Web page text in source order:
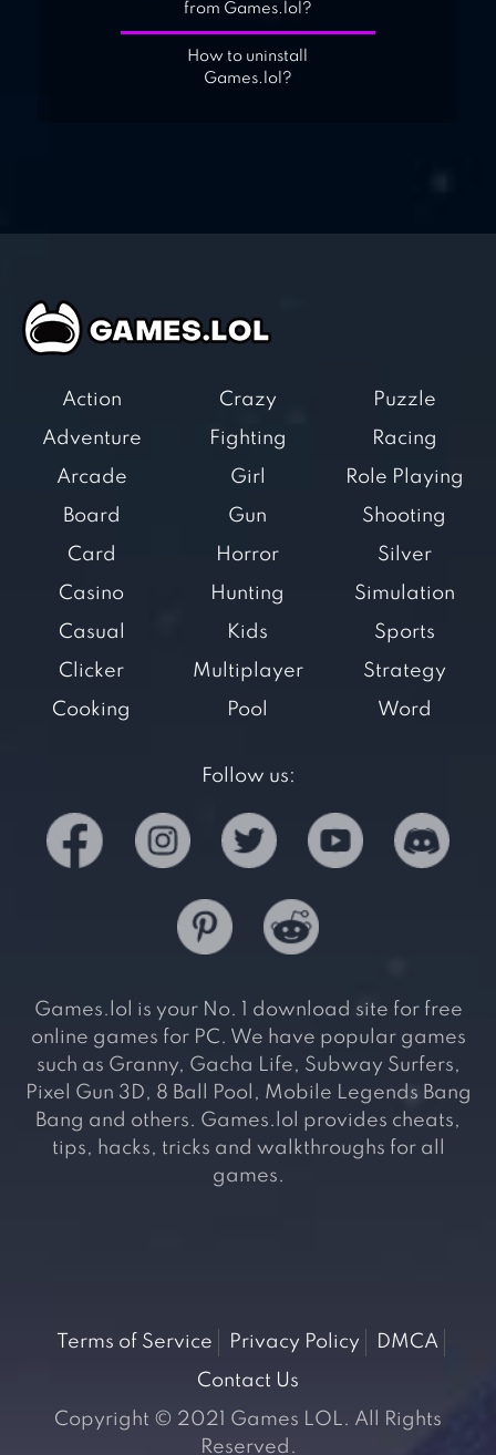
from Games.lol?
How to uninstall
Games.lol?
Action
Adventure
Arcade
Board
Card
Casino
Casual
Clicker
Cooking
Crazy
Fighting
Girl
Gun
Horror
Hunting
Kids
Multiplayer
Pool
Puzzle
Racing
Role Playing
Shooting
Silver
Simulation
Sports
Strategy
Word
Follow us:
Games.lol is your No. 1 download site for free
online games for PC. We have popular games
such as Granny, Gacha Life, Subway Surfers,
Pixel Gun 3D, 8 Ball Pool, Mobile Legends Bang
Bang and others. Games.lol provides cheats,
tips, hacks, tricks and walkthroughs for all
games.
Terms of Service Privacy Policy
DMCA
Contact Us
Copyright © 2021 Games LOL. All Rights
Reserved.